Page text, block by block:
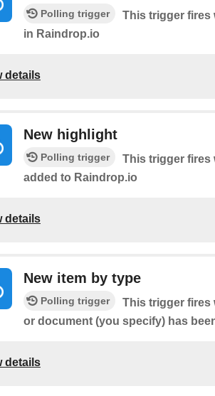
Polling trigger
This trigger fires
in Raindrop.io
details
New highlight
Polling trigger
This trigger fires
added to Raindrop.io
details
New item by type
Polling trigger
This trigger fires
or document (you specify) has
details